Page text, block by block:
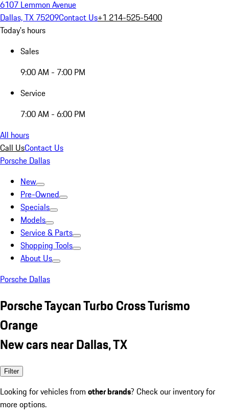
6107 Lemmon Avenue
Dallas, TX 75209Contact Us+1 214-525-5400
Today's hours
Sales
9:00 AM - 7:00 PM
Service
7:00 AM - 6:00 PM
All hours
Call UsContact Us
Porsche Dallas
New
Pre-Owned
Specials
Models
Service & Parts
Shopping Tools
About Us
Porsche Dallas
Porsche Taycan Turbo Cross Turismo
Orange
New cars near Dallas, TX
Filter
Looking for vehicles from other brands? Check our inventory for
more options.